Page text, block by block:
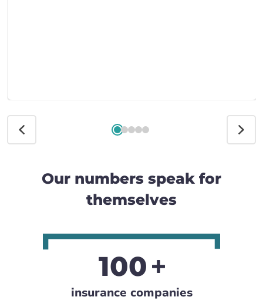
Our numbers speak for
themselves
100
insurance companies